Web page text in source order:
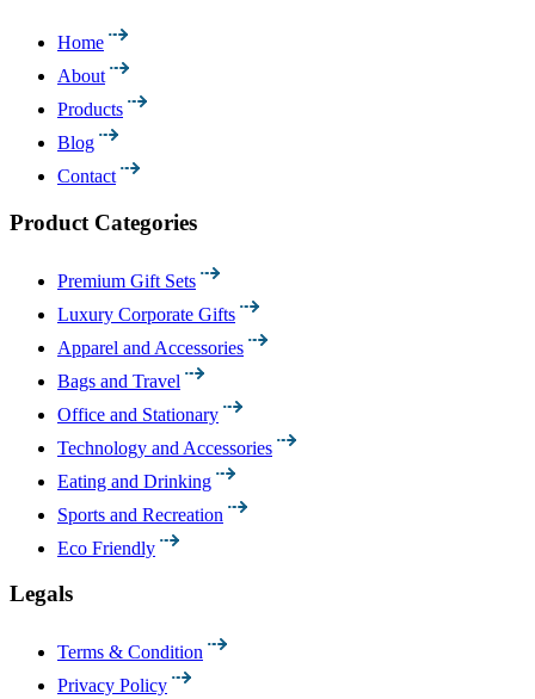
Home
About
Products
Blog
Contact
Product Categories
Premium Gift Sets
Luxury Corporate Gifts
Apparel and Accessories
Bags and Travel
Office and Stationary
Technology and Accessories
Eating and Drinking
Sports and Recreation
Eco Friendly
Legals
Terms & Condition
Privacy Policy